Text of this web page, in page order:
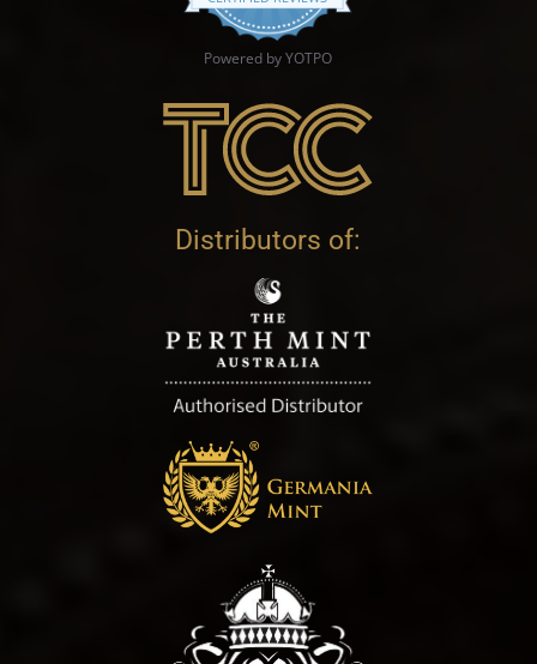
Powered by YOTPO
Distributors of: